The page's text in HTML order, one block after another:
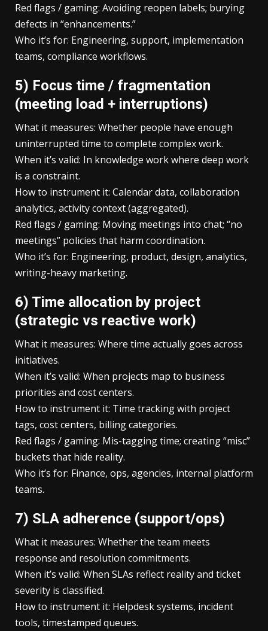
Red flags / gaming: Avoiding reopen labels; burying
defects in “enhancements.”
Who it’s for: Engineering, support, implementation
teams, compliance workflows.
5) Focus time / fragmentation
(meeting load + interruptions)
What it measures: Whether people have enough
uninterrupted time to complete complex work.
When it’s valid: In knowledge work where deep work
is a constraint.
How to instrument it: Calendar data, collaboration
analytics, activity context (aggregated).
Red flags / gaming: Moving meetings into chat; “no
meetings” policies that harm coordination.
Who it’s for: Engineering, product, design, analytics,
writing-heavy marketing.
6) Time allocation by project
(strategic vs reactive work)
What it measures: Where time actually goes across
initiatives.
When it’s valid: When projects map to business
priorities and cost centers.
How to instrument it: Time tracking with project
tags, cost centers, billing categories.
Red flags / gaming: Mis-tagging time; creating “misc”
buckets that hide reality.
Who it’s for: Finance, ops, agencies, internal platform
teams.
7) SLA adherence (support/ops)
What it measures: Whether the team meets
response and resolution commitments.
When it’s valid: When SLAs reflect reality and ticket
severity is classified.
How to instrument it: Helpdesk systems, incident
tools, timestamped queues.